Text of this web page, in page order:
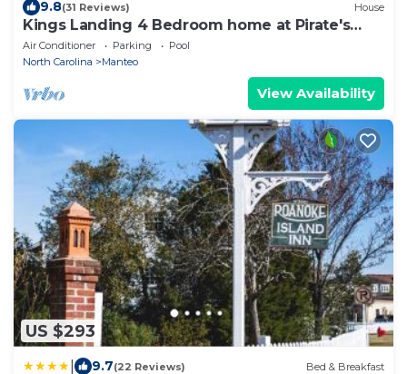
9.8(31 Reviews) House
Kings Landing 4 Bedroom home at Pirate's
Cove
Air Conditioner Parking
Pool
North Carolina
Manteo
View Availability
US $293
9.7(22 Reviews) Bed & Breakfast